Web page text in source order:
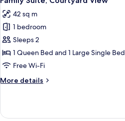
all
photos
for
Family
Suite,
Courtyard
42 sq m
1 bedroom
Sleeps 2
1 Queen Bed and 1 Large Single Bed
Free Wi-Fi
More details
More
Suite,